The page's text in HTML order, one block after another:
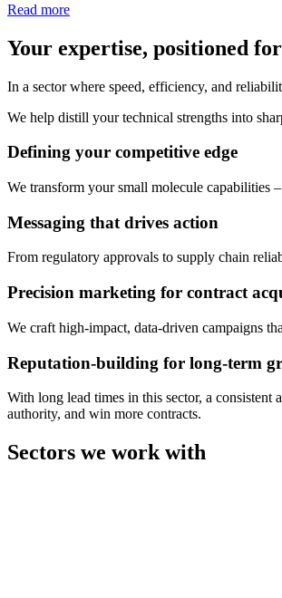
Read more
Your expertise, positioned
In a sector where speed, efficiency, and
We help distill your technical strengths into
Defining your competitive edge
We transform your small molecule capabilities
Messaging that drives action
From regulatory approvals to supply chain
Precision marketing for contract
We craft high-impact, data-driven campaigns
Reputation-building for long-term
With long lead times in this sector, a
authority, and win more contracts.
Sectors we work with